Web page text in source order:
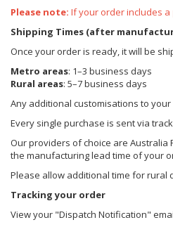
Please note: If your order includes a
Shipping Times (after
Once your order is ready, it will be
Metro areas: 1–3 business days
Rural areas: 5–7 business days
Any additional customisations to
Every single purchase is sent via
Our providers of choice are Australia
the manufacturing lead time of your
Please allow additional time for rural
Tracking your order
View your "Dispatch Notification"